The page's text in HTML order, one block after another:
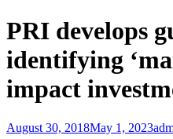
Skip
to
content
PRI develops
identifying
impact
August 30, 2018May 1, 2023